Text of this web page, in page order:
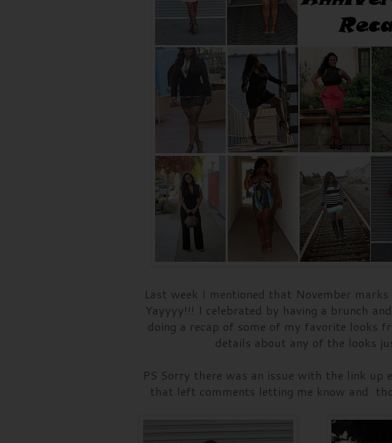
Last week I mentioned that November
Yayyyy!!! I celebrated by having a brunch
doing a recap of some of my favorite looks
details about any of the looks
PS Sorry there was an issue with the link up
that left comments letting me know and